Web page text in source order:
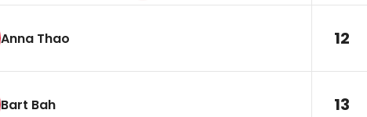
Anna Thao 12
Bart Bah 13